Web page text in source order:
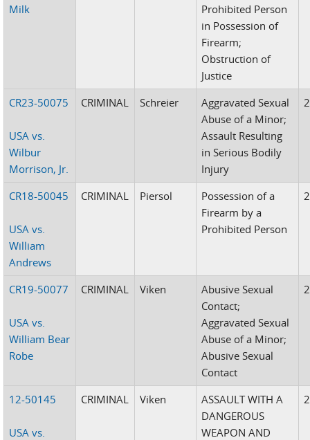
Milk
Prohibited Person
in Possession of
Firearm;
Obstruction of
Justice
CR23-50075
USA vs.
Wilbur
Morrison, Jr.
CRIMINAL Schreier
Aggravated Sexual
Abuse of a Minor;
Assault Resulting
in Serious Bodily
Injury
CR18-50045
USA vs.
William
Andrews
CRIMINAL Piersol
Possession of a
Firearm by a
Prohibited Person
CR19-50077
USA vs.
William Bear
Robe
CRIMINAL Viken
Abusive Sexual
Contact;
Aggravated Sexual
Abuse of a Minor;
Abusive Sexual
Contact
12-50145
USA vs.
CRIMINAL Viken
ASSAULT WITH A
DANGEROUS
WEAPON AND